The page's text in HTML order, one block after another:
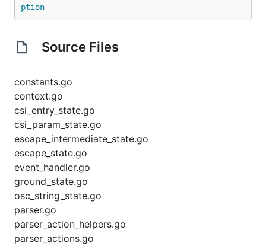
ption
Source Files
constants.go
context.go
csi_entry_state.go
csi_param_state.go
escape_intermediate_state.go
escape_state.go
event_handler.go
ground_state.go
osc_string_state.go
parser.go
parser_action_helpers.go
parser_actions.go